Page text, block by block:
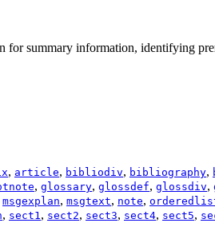
for summary information, identifying
, article, bibliodiv, bibliography,
, glossary, glossdef, glossdiv,
msgexplan, msgtext, note,
, sect1 , sect2, sect3, sect4, sect5,